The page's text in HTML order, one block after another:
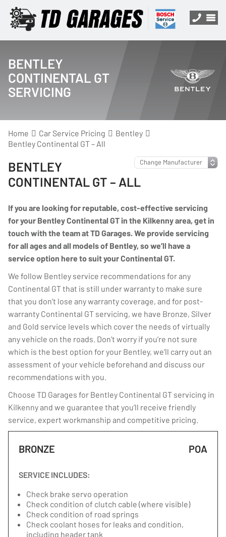
BENTLEY
CONTINENTAL GT
SERVICING
Home Car Service Pricing
Bentley
Bentley Continental GT – All
BENTLEY
CONTINENTAL GT – ALL
If you are looking for reputable, cost-effective servicing
for your Bentley Continental GT in the Kilkenny area, get in
touch with the team at TD Garages. We provide servicing
for all ages and all models of Bentley, so we’ll have a
service option here to suit your Continental GT.
We follow Bentley service recommendations for any
Continental GT that is still under warranty to make sure
that you don’t lose any warranty coverage, and for post-
warranty Continental GT servicing, we have Bronze, Silver
and Gold service levels which cover the needs of virtually
any vehicle on the roads. Don’t worry if you’re not sure
which is the best option for your Bentley, we’ll carry out an
assessment of your vehicle beforehand and discuss our
recommendations with you.
Choose TD Garages for Bentley Continental GT servicing in
Kilkenny and we guarantee that you’ll receive friendly
service, expert workmanship and competitive pricing.
BRONZE POA
SERVICE INCLUDES:
Check brake servo operation
Check condition of clutch cable (where visible)
Check condition of road springs
Check coolant hoses for leaks and condition,
including header tank